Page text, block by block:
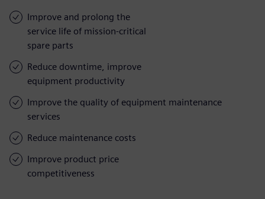
Improve and prolong the
service life of mission-critical
spare parts
Reduce downtime, improve
equipment productivity
Improve the quality of equipment maintenance
services
Reduce maintenance costs
Improve product price
competitiveness